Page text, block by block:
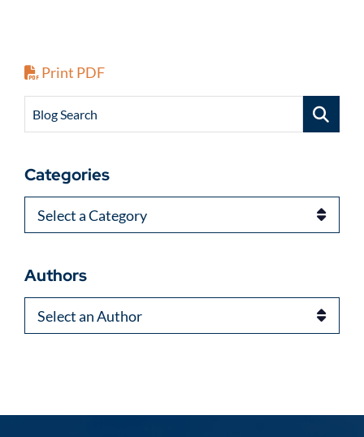
Print PDF
Blog Search
Categories
Categories
Authors
Authors